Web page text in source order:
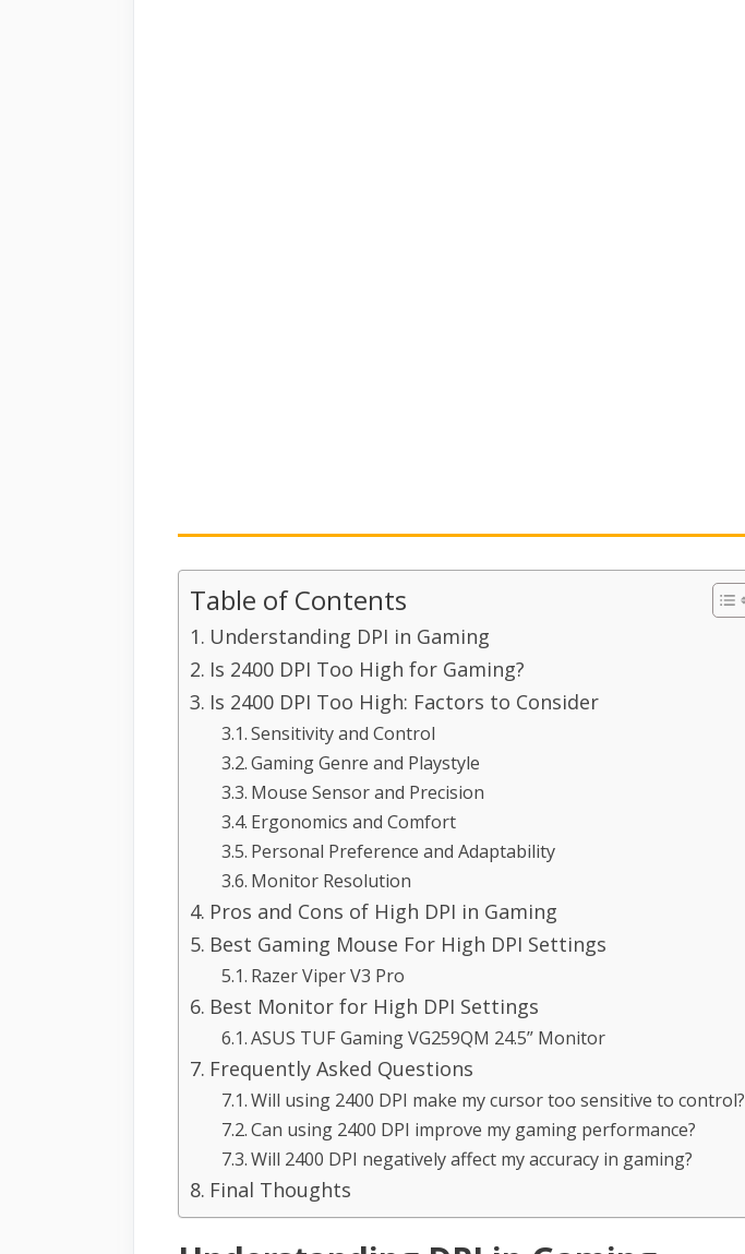
Table of Contents
Understanding DPI in Gaming
Is 2400 DPI Too High for Gaming?
Is 2400 DPI Too High: Factors to Consider
Sensitivity and Control
Gaming Genre and Playstyle
Mouse Sensor and Precision
Ergonomics and Comfort
Personal Preference and Adaptability
Monitor Resolution
Pros and Cons of High DPI in Gaming
Best Gaming Mouse For High DPI Settings
Razer Viper V3 Pro
Best Monitor for High DPI Settings
ASUS TUF Gaming VG259QM 24.5” Monitor
Frequently Asked Questions
Will using 2400 DPI make my cursor too sensitive to control?
Can using 2400 DPI improve my gaming performance?
Will 2400 DPI negatively affect my accuracy in gaming?
Final Thoughts